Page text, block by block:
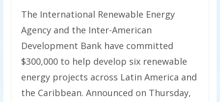
The International Renewable Energy
Agency and the Inter-American
Development Bank have committed
$300,000 to help develop six renewable
energy projects across Latin America and
the Caribbean. Announced on Thursday,